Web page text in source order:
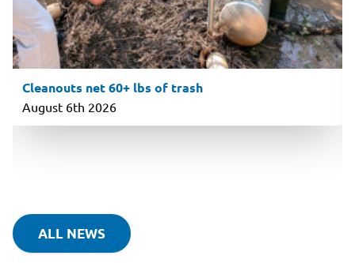
Cleanouts net 60+ lbs of trash
August 6th 2026
ALL NEWS